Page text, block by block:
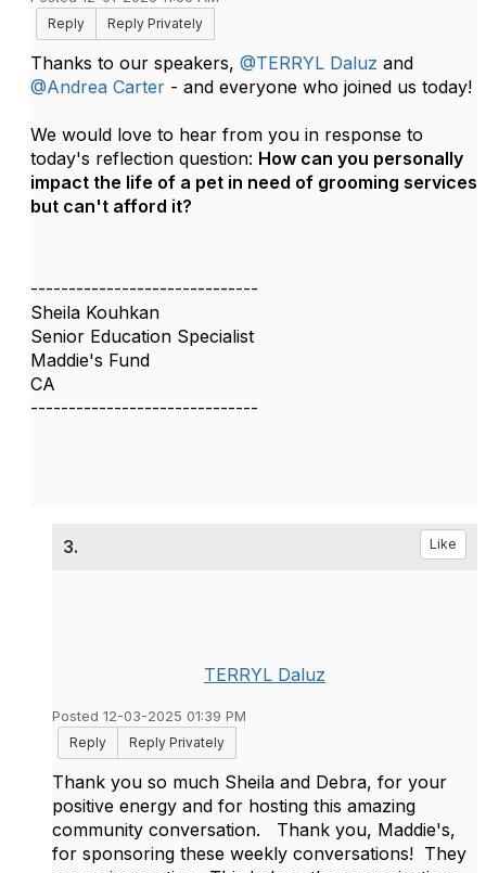
Reply
Reply Privately
Thanks to our speakers, @TERRYL Daluz and
@Andrea Carter - and everyone who joined us today!
We would love to hear from you in response to
today's reflection question: How can you personally
impact the life of a pet in need of grooming services
but can't afford it?
------------------------------
Sheila Kouhkan
Senior Education Specialist
Maddie's Fund
CA
------------------------------
3. Like
TERRYL Daluz
Posted 12-03-2025 01:39 PM
Reply
Reply Privately
Thank you so much Sheila and Debra, for your
positive energy and for hosting this amazing
community conversation. Thank you, Maddie's,
for sponsoring these weekly conversations! They